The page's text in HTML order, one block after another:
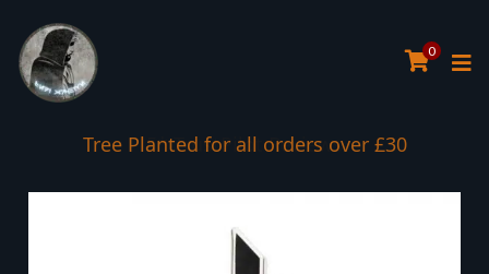
0
Tree Planted for all orders over £30